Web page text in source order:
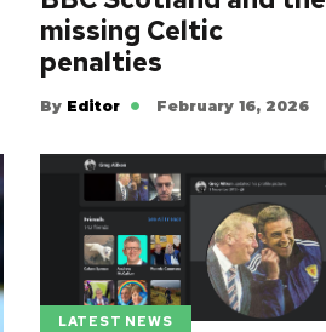
missing Celtic
penalties
By Editor February 16, 2026
LATEST NEWS